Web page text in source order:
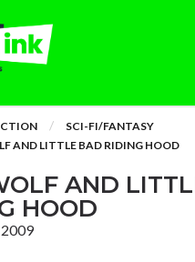
SCI-FI/FANTASY
AND LITTLE BAD RIDING HOOD
AND
HOOD
2009